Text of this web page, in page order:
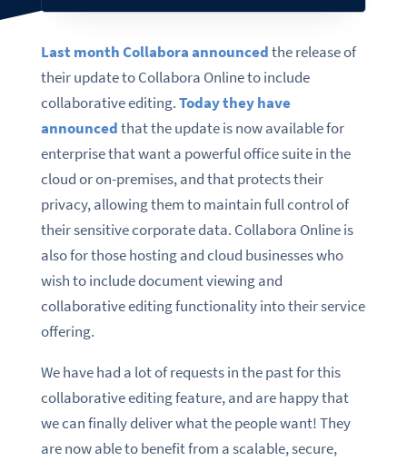
Last month Collabora announcedthe release of
their update to Collabora Online to include
collaborative editing.Today they have
announcedthat the update is now available for
enterprise that want a powerful office suite in the
cloud or on-premises, and that protects their
privacy, allowing them to maintain full control of
their sensitive corporate data. Collabora Online is
also for those hosting and cloud businesses who
wish to include document viewing and
collaborative editing functionality into their service
offering.
We have had a lot of requests in the past for this
collaborative editing feature, and are happy that
we can finally deliver what the people want! They
are now able to benefit from a scalable, secure,